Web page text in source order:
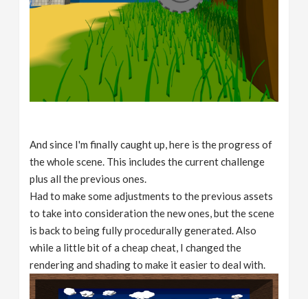
And since I'm finally caught up, here is the progress of
the whole scene. This includes the current challenge
plus all the previous ones.
Had to make some adjustments to the previous assets
to take into consideration the new ones, but the scene
is back to being fully procedurally generated. Also
while a little bit of a cheap cheat, I changed the
rendering and shading to make it easier to deal with.